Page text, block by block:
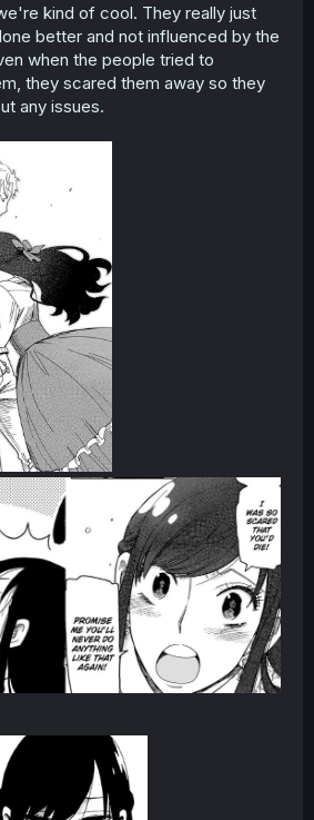
kind of cool. They really just
better and not influenced by the
when the people tried to
they scared them away so they
any issues.